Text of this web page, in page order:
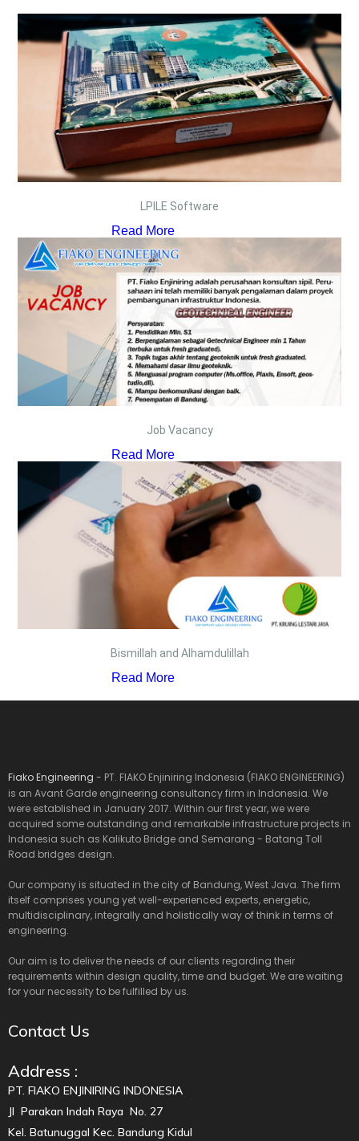
LPILE Software
Read More
Job Vacancy
Read More
Bismillah and Alhamdulillah
Read More
Fiako Engineering - PT. FIAKO Enjiniring Indonesia (FIAKO ENGINEERING)
is an Avant Garde engineering consultancy firm in Indonesia. We
were established in January 2017. Within our first year, we were
acquired some outstanding and remarkable infrastructure projects in
Indonesia such as Kalikuto Bridge and Semarang - Batang Toll
Road bridges design.
Our company is situated in the city of Bandung, West Java. The firm
itself comprises young yet well-experienced experts, energetic,
multidisciplinary, integrally and holistically way of think in terms of
engineering.
Our aim is to deliver the needs of our clients regarding their
requirements within design quality, time and budget. We are waiting
for your necessity to be fulfilled by us.
Contact Us
Address :
PT. FIAKO ENJINIRING INDONESIA
Jl Parakan Indah Raya No. 27
Kel. Batunuggal Kec. Bandung Kidul